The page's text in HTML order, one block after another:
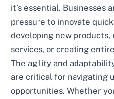
it’s essential. Businesses
pressure to innovate
developing new
services, or creating
The agility and
are critical for navigating
opportunities. Whether